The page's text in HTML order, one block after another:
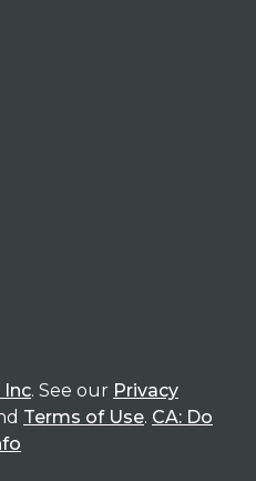
Inc. See our Privacy
Terms of Use. CA: Do